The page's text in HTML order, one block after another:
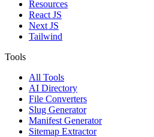
Resources
React JS
Next JS
Tailwind
Tools
All Tools
AI Directory
File Converters
Slug Generator
Manifest Generator
Sitemap Extractor